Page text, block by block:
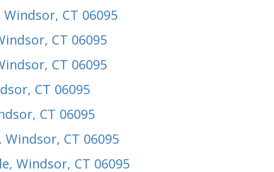
Windsor, CT 06095
CT 06095
CT 06095
CT 06095
CT 06095
, Windsor, CT 06095
, Windsor, CT 06095